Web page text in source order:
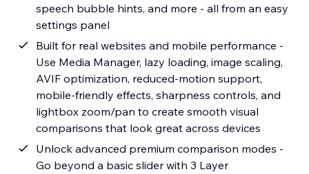
speech bubble hints, and more - all from an easy
settings panel
Built for real websites and mobile performance -
Use Media Manager, lazy loading, image scaling,
AVIF optimization, reduced-motion support,
mobile-friendly effects, sharpness controls, and
lightbox zoom/pan to create smooth visual
comparisons that look great across devices
Unlock advanced premium comparison modes -
Go beyond a basic slider with 3 Layer